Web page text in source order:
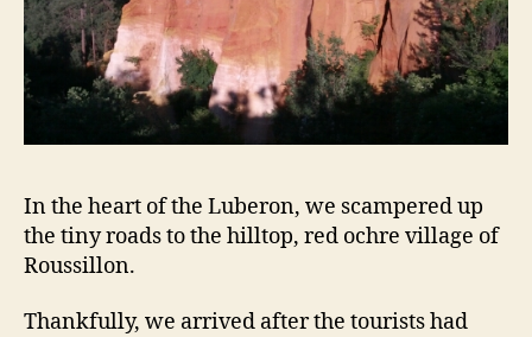
In the heart of the Luberon, we scampered up
the tiny roads to the hilltop, red ochre village of
Roussillon.
Thankfully, we arrived after the tourists had